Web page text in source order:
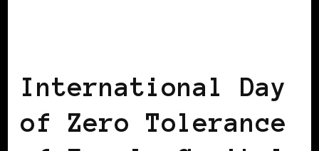
International Day
of Zero Tolerance